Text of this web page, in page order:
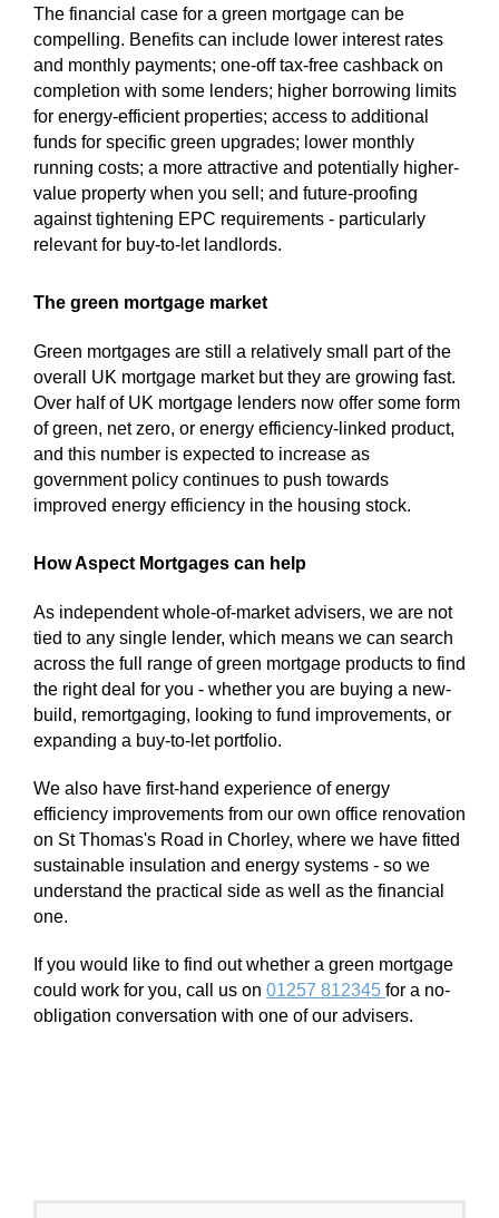
The financial case for a green mortgage can be
compelling. Benefits can include lower interest rates
and monthly payments; one-off tax-free cashback on
completion with some lenders; higher borrowing limits
for energy-efficient properties; access to additional
funds for specific green upgrades; lower monthly
running costs; a more attractive and potentially higher-
value property when you sell; and future-proofing
against tightening EPC requirements - particularly
relevant for buy-to-let landlords.
The green mortgage market
Green mortgages are still a relatively small part of the
overall UK mortgage market but they are growing fast.
Over half of UK mortgage lenders now offer some form
of green, net zero, or energy efficiency-linked product,
and this number is expected to increase as
government policy continues to push towards
improved energy efficiency in the housing stock.
How Aspect Mortgages can help
As independent whole-of-market advisers, we are not
tied to any single lender, which means we can search
across the full range of green mortgage products to find
the right deal for you - whether you are buying a new-
build, remortgaging, looking to fund improvements, or
expanding a buy-to-let portfolio.
We also have first-hand experience of energy
efficiency improvements from our own office renovation
on St Thomas's Road in Chorley, where we have fitted
sustainable insulation and energy systems - so we
understand the practical side as well as the financial
one.
If you would like to find out whether a green mortgage
could work for you, call us on 01257 812345 for a no-
obligation conversation with one of our advisers.